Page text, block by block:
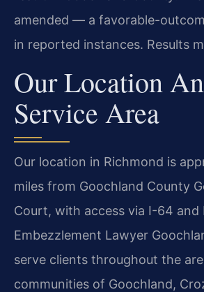
amended — a favorable-
in reported instances. Results
Our Location
Service Area
Our location in Richmond is
miles from Goochland County
Court, with access via I-64 and
Embezzlement Lawyer
serve clients throughout the
communities of Goochland,